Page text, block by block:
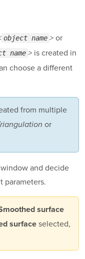
object name >or
name >is created in
choose a different
from multiple
or
and decide
parameters.
surface
surfaceselected,